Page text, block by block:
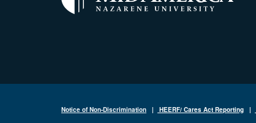
Notice of Non-Discrimination | HEERF/ Cares Act Reporting |